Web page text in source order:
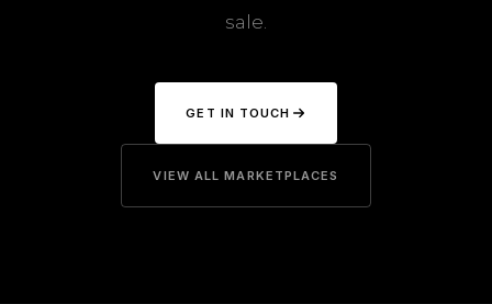
sale.
GET IN TOUCH
VIEW ALL MARKETPLACES